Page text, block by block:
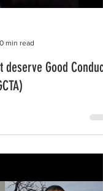
0 min read
Good Conduct